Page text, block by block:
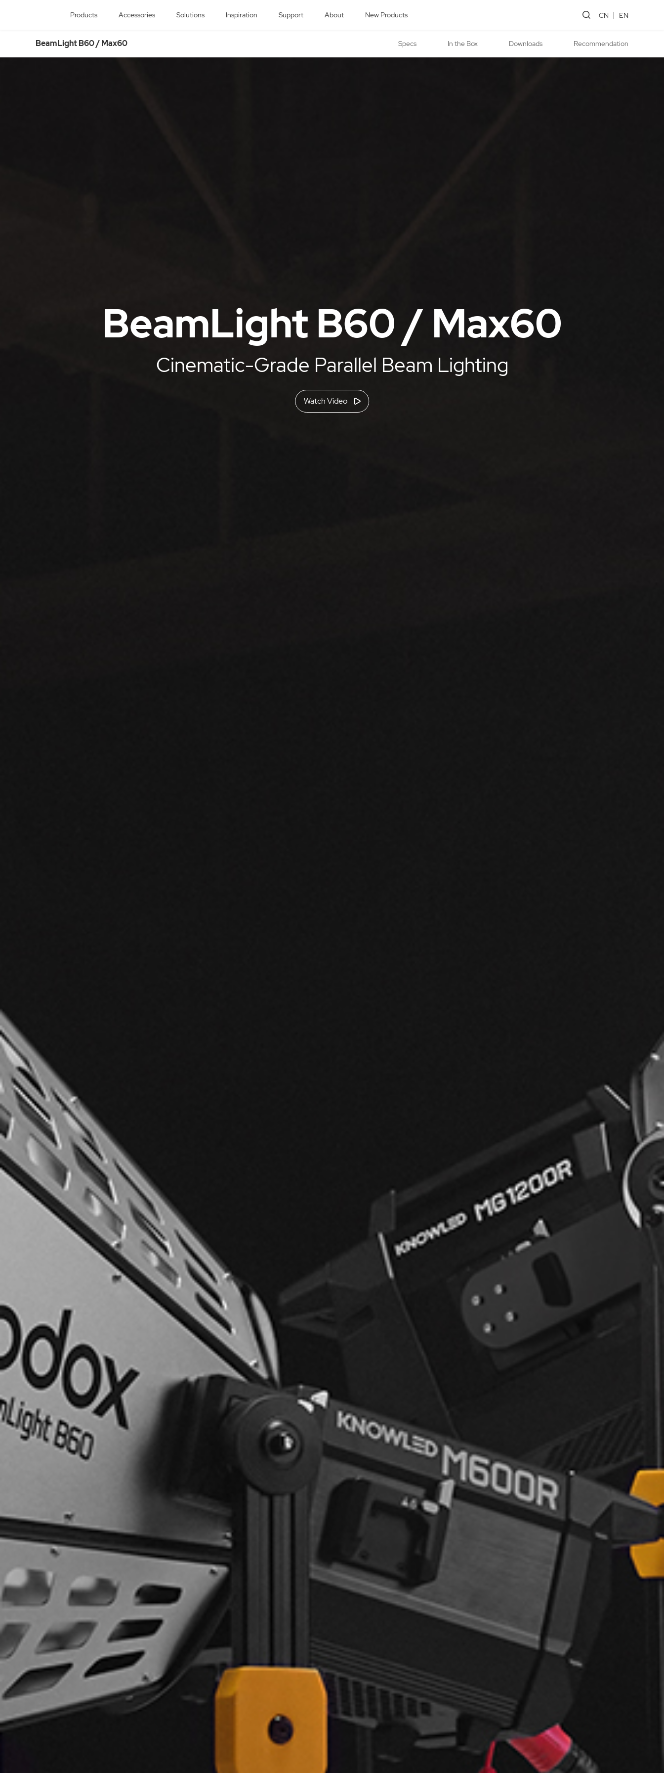
Products Accessories Solutions Inspiration Support About New Products CN EN
BeamLight B60 / Max60 Specs In the Box Downloads Recommendation
BeamLight B60 / Max60
Cinematic-Grade Parallel Beam Lighting
Watch Video